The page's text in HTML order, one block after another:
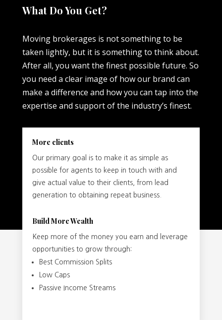
What Do You Get?
Moving brokerages is not something to be
taken lightly, but it is something to think about.
After all, you want the finest possible future. So
you need a clear image of how our brand can
make a difference and how you can tap into the
expertise and support of the industry’s finest.
More clients
Our primary goal is to make it as simple as
possible for agents to keep in touch with and
give actual value to their clients, from lead
generation to obtaining repeat business.
Build More Wealth
Keep more of the money you earn and leverage
opportunities to grow through:
Best Commission Splits
Low Caps
Passive Income Streams